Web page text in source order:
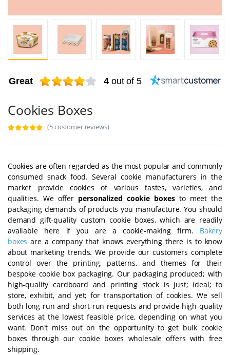
Great 4 out of 5
Cookies Boxes
(5 customer reviews)
Cookies are often regarded as the most popular and commonly
consumed snack food. Several cookie manufacturers in the
market provide cookies of various tastes, varieties, and
qualities. We offer personalized cookie boxesto meet the
packaging demands of products you manufacture. You should
demand gift-quality custom cookie boxes, which are readily
available here if you are a cookie-making firm. Bakery
boxes are a company that knows everything there is to know
about marketing trends. We provide our customers complete
control over the printing, patterns, and themes for their
bespoke cookie box packaging. Our packaging produced; with
high-quality cardboard and printing stock is just; ideal; to
store, exhibit, and yet; for transportation of cookies. We sell
both long-run and short-run requests and provide high-quality
services at the lowest feasible price, depending on what you
want. Don't miss out on the opportunity to get bulk cookie
boxes through our cookie boxes wholesale offers with free
shipping.